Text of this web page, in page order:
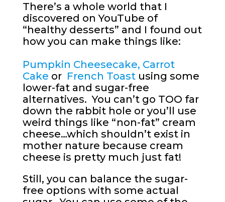
There’s a whole world that I
discovered on YouTube of
“healthy desserts” and I found out
how you can make things like:
Pumpkin Cheesecake, Carrot
Cake or French Toast using some
lower-fat and sugar-free
alternatives. You can’t go TOO far
down the rabbit hole or you’ll use
weird things like “non-fat” cream
cheese…which shouldn’t exist in
mother nature because cream
cheese is pretty much just fat!
Still, you can balance the sugar-
free options with some actual